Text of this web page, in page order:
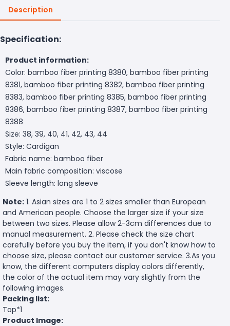
Description
Specification:
Product information:
Color: bamboo fiber printing 8380, bamboo fiber printing
8381, bamboo fiber printing 8382, bamboo fiber printing
8383, bamboo fiber printing 8385, bamboo fiber printing
8386, bamboo fiber printing 8387, bamboo fiber printing
8388
Size: 38, 39, 40, 41, 42, 43, 44
Style: Cardigan
Fabric name: bamboo fiber
Main fabric composition: viscose
Sleeve length: long sleeve
Note: 1. Asian sizes are 1 to 2 sizes smaller than European
and American people. Choose the larger size if your size
between two sizes. Please allow 2-3cm differences due to
manual measurement. 2. Please check the size chart
carefully before you buy the item, if you don't know how to
choose size, please contact our customer service. 3.As you
know, the different computers display colors differently,
the color of the actual item may vary slightly from the
following images.
Packing list:
Top*1
Product Image: